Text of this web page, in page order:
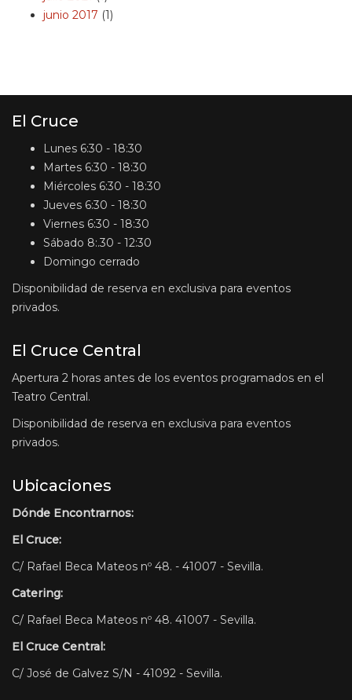
junio 2017 (1)
El Cruce
Lunes 6:30 - 18:30
Martes 6:30 - 18:30
Miércoles 6:30 - 18:30
Jueves 6:30 - 18:30
Viernes 6:30 - 18:30
Sábado 8:.30 - 12:30
Domingo cerrado
Disponibilidad de reserva en exclusiva para eventos
privados.
El Cruce Central
Apertura 2 horas antes de los eventos programados en el
Teatro Central.
Disponibilidad de reserva en exclusiva para eventos
privados.
Ubicaciones
Dónde Encontrarnos:
El Cruce:
C/ Rafael Beca Mateos nº 48. - 41007 - Sevilla.
Catering:
C/ Rafael Beca Mateos nº 48. 41007 - Sevilla.
El Cruce Central:
C/ José de Galvez S/N - 41092 - Sevilla.